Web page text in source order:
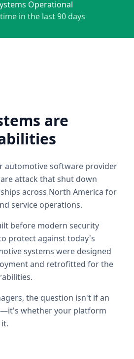
Operational
in the last 90 days
are
automotive software provider
attack that shut down
across North America for
service operations.
before modern security
protect against today's
systems were designed
and retrofitted for the
the question isn't if an
whether your platform